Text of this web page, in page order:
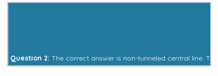
Question 2: The correct answer is non-tunneled central line.